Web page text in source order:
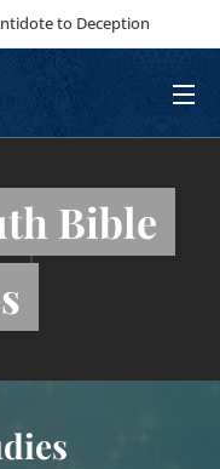
to Deception
Bible